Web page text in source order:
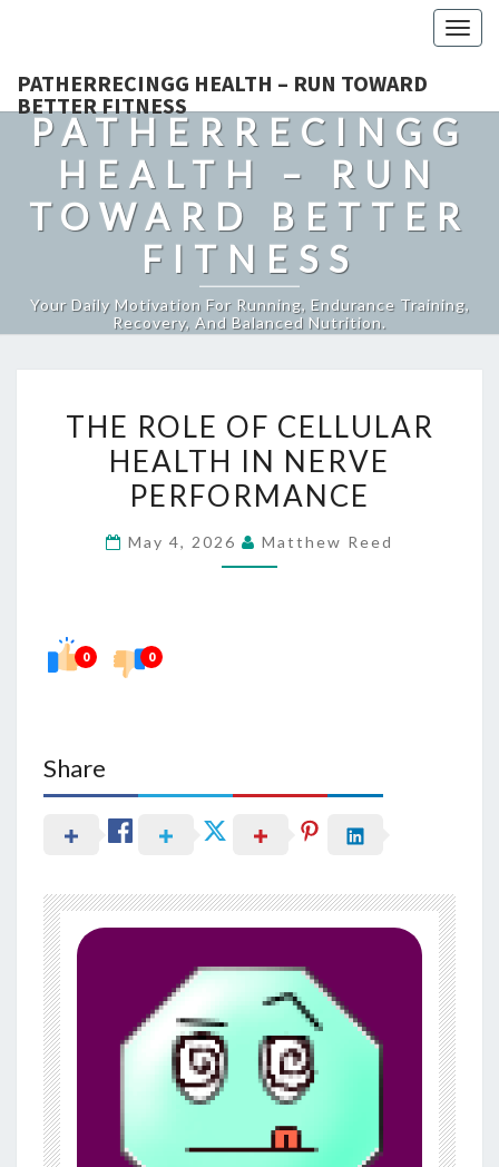
PATHERRECINGG HEALTH – RUN TOWARD
BETTER FITNESS
PATHERRECINGG
HEALTH – RUN
TOWARD BETTER
FITNESS
Your Daily Motivation For Running, Endurance Training,
Recovery, And Balanced Nutrition.
ROLE
OF
CELLULAR
IN
THE ROLE OF CELLULAR
HEALTH IN NERVE
PERFORMANCE
May 4, 2026 Matthew Reed
0 0
Share